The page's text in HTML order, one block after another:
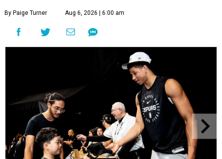
By Paige Turner Aug 6, 2026 | 6:00 am